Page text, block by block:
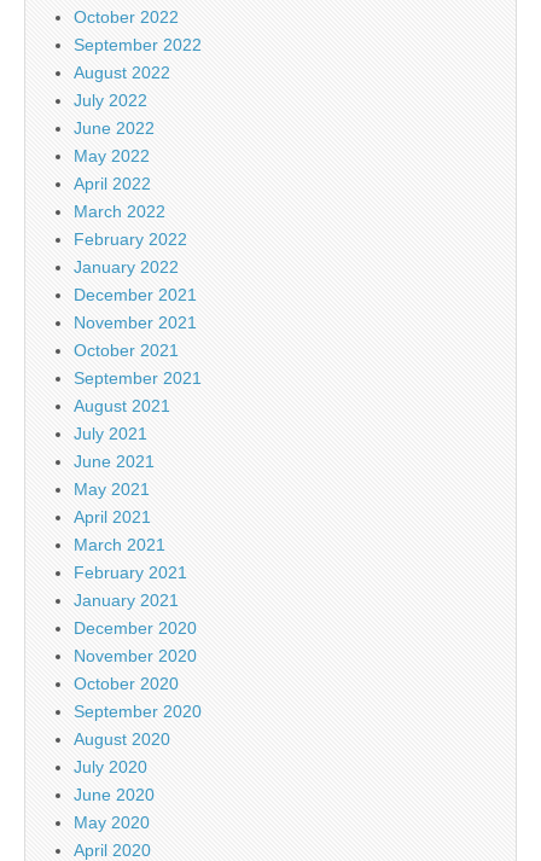
October 2022
September 2022
August 2022
July 2022
June 2022
May 2022
April 2022
March 2022
February 2022
January 2022
December 2021
November 2021
October 2021
September 2021
August 2021
July 2021
June 2021
May 2021
April 2021
March 2021
February 2021
January 2021
December 2020
November 2020
October 2020
September 2020
August 2020
July 2020
June 2020
May 2020
April 2020